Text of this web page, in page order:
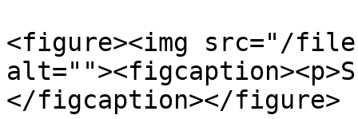
<figure><img src="/files/
</figcaption></figure>